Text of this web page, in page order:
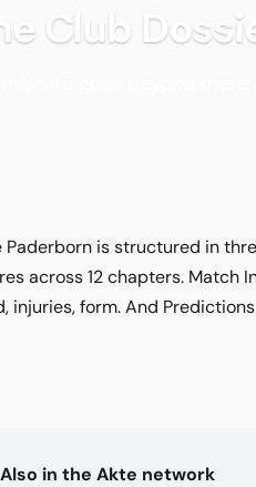
Club
Paderborn is structured in
across 12 chapters. Match
injuries, form. And
Also in the Akte network